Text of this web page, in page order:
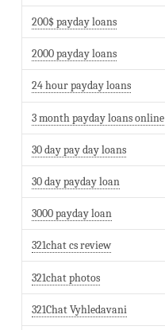
200$ payday loans
2000 payday loans
24 hour payday loans
3 month payday loans online
30 day pay day loans
30 day payday loan
3000 payday loan
321chat cs review
321chat photos
321Chat Vyhledavani